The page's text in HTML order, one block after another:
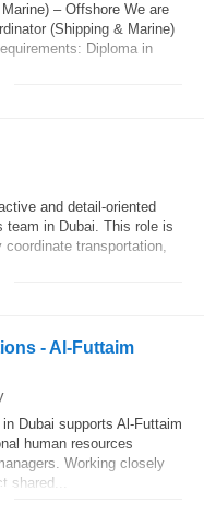
– Offshore We are
(Shipping & Marine)
Diploma in
and detail-oriented
team in Dubai. This role is
transportation,
- Al-Futtaim
Dubai supports Al-Futtaim
human resources
Working closely
shared...